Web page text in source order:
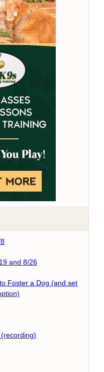
and 8/26
Foster a Dog (and set